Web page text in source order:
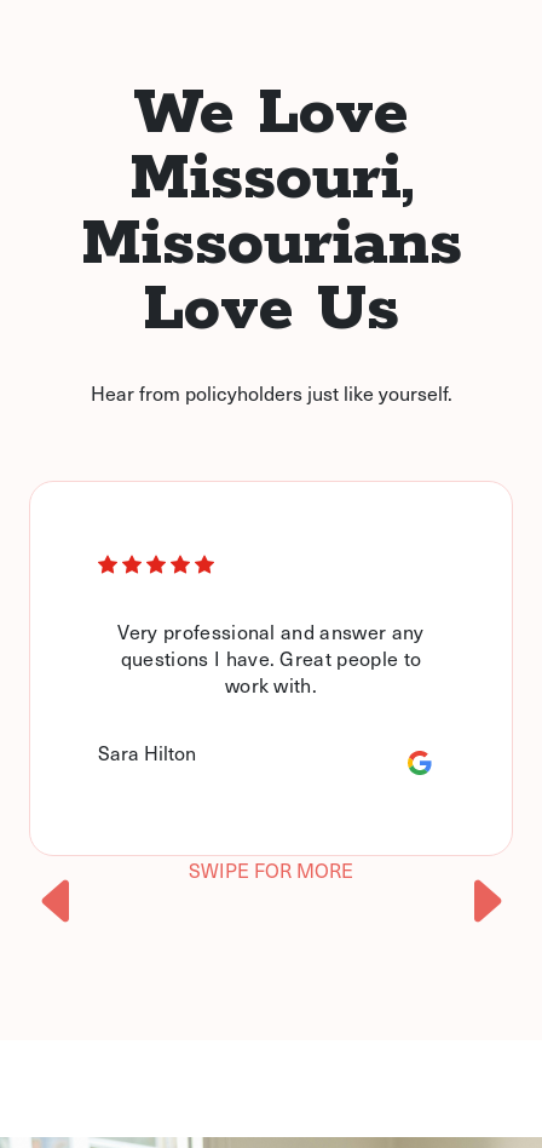
We Love
Missouri,
Missourians
Love Us
Hear from policyholders just like yourself.
Very professional and answer any
questions I have. Great people to
work with.
Sara Hilton
SWIPE FOR MORE